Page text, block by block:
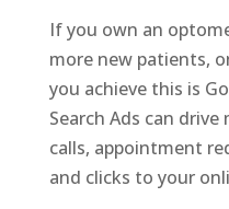
If you own an
more new patients,
you achieve this is
Search Ads can
calls, appointment
and clicks to your